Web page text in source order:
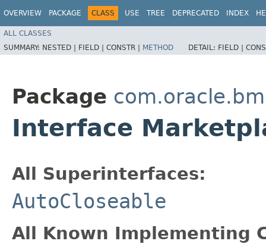
OVERVIEW PACKAGE CLASS USE TREE DEPRECATED INDEX
ALL CLASSES
SUMMARY: NESTED | FIELD | CONSTR | METHOD DETAIL: FIELD |
Package
Interface
All Superinterfaces:
AutoCloseable
All Known Implementing